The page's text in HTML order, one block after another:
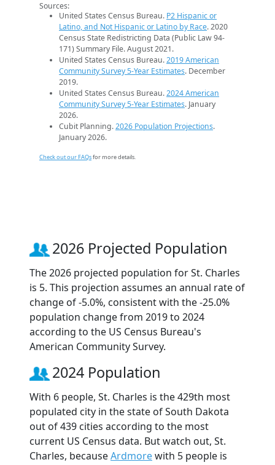
Sources:
United States Census Bureau. P2 Hispanic or
Latino, and Not Hispanic or Latino by Race. 2020
Census State Redistricting Data (Public Law 94-
171) Summary File. August 2021.
United States Census Bureau.2019 American
Community Survey 5-Year Estimates. December
2019.
United States Census Bureau.2024 American
Community Survey 5-Year Estimates. January
2026.
Cubit Planning.2026 Population Projections.
January 2026.
Check out our FAQsfor more details.
2026 Projected Population
The 2026 projected population for St. Charles
is 5. This projection assumes an annual rate of
change of -5.0%, consistent with the -25.0%
population change from 2019 to 2024
according to the US Census Bureau's
American Community Survey.
2024 Population
With 6 people, St. Charles is the 429th most
populated city in the state of South Dakota
out of 439 cities according to the most
current US Census data. But watch out, St.
Charles, becauseArdmorewith 5 people is